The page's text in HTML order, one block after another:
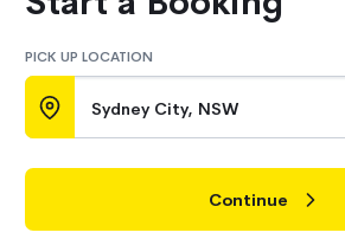
PICK UP LOCATION
Sydney City, NSW
Continue